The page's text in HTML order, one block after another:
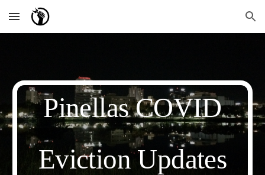
Skip to main content Skip to navigation
Pinellas COVID
Eviction Updates